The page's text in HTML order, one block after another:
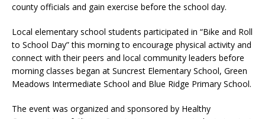
county officials and gain exercise before the school day.
Local elementary school students participated in “Bike and Roll
to School Day” this morning to encourage physical activity and
connect with their peers and local community leaders before
morning classes began at Suncrest Elementary School, Green
Meadows Intermediate School and Blue Ridge Primary School.
The event was organized and sponsored by Healthy